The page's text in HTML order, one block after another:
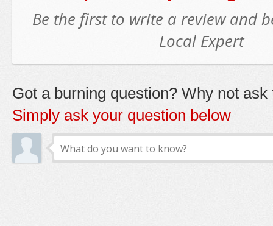
Be the first to write a review and
Local Expert
Got a burning question? Why not ask
Simply ask your question below